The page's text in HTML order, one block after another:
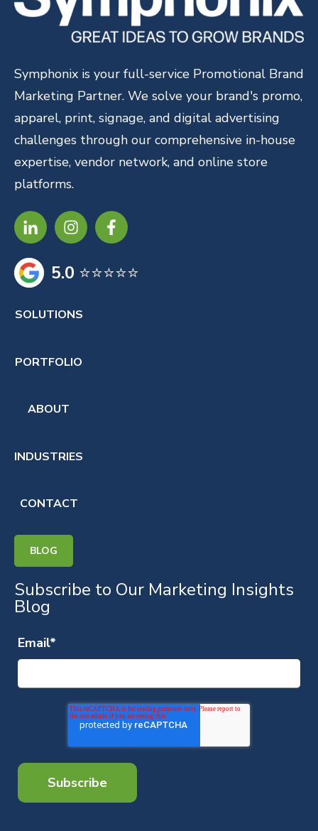
Symphonix is your full-service Promotional Brand
Marketing Partner. We solve your brand's promo,
apparel, print, signage, and digital advertising
challenges through our comprehensive in-house
expertise, vendor network, and online store
platforms.
5.0 ⭐⭐⭐⭐⭐
SOLUTIONS
PORTFOLIO
ABOUT
INDUSTRIES
CONTACT
BLOG
Subscribe to Our Marketing Insights
Blog
Email*